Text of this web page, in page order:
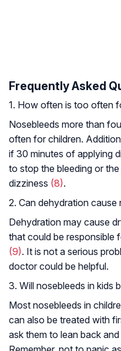
Frequently Asked
1. How often is too often
Nosebleeds more than
often for children.
if 30 minutes of applying
to stop the bleeding or
dizziness (8).
2. Can dehydration cause
Dehydration may cause
that could be responsible
(9). It is not a serious
doctor could be helpful.
3. Will nosebleeds in kids
Most nosebleeds in
can also be treated with
ask them to lean back